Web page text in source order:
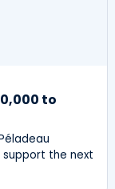
to
support the next